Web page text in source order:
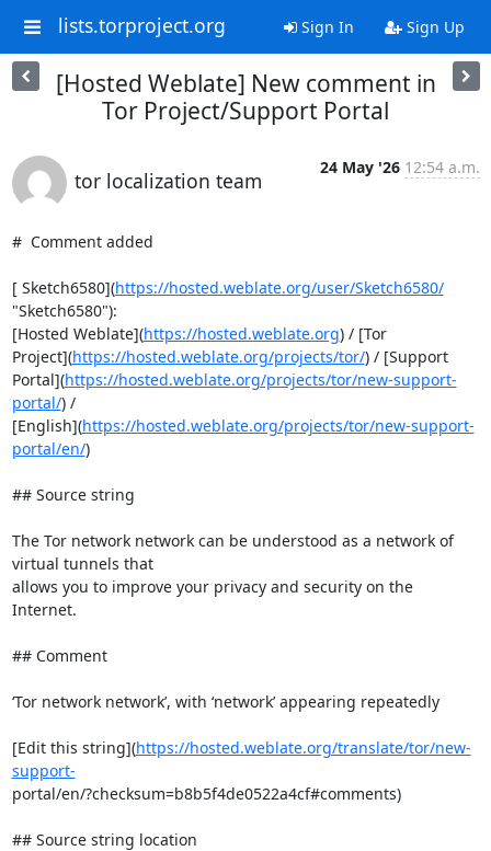
lists.torproject.org Sign In Sign Up
[Hosted Weblate] New comment in
Tor Project/Support Portal
tor localization team
24 May '26 12:54 a.m.
#  Comment added
[ Sketch6580](https://hosted.weblate.org/user/Sketch6580/
"Sketch6580"):
[Hosted Weblate](https://hosted.weblate.org) / [Tor
Project](https://hosted.weblate.org/projects/tor/) / [Support
Portal](https://hosted.weblate.org/projects/tor/new-support-
portal/) /
[English](https://hosted.weblate.org/projects/tor/new-support-
portal/en/)
## Source string
The Tor network network can be understood as a network of
virtual tunnels that
allows you to improve your privacy and security on the
Internet.
## Comment
‘Tor network network’, with ‘network’ appearing repeatedly
[Edit this string](https://hosted.weblate.org/translate/tor/new-
support-
portal/en/?checksum=b8b5f4de0522a4cf#comments)
## Source string location